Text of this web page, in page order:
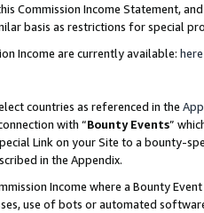
Commission Income Statement,
basis as restrictions for special
Income are currently available: here
countries as referenced in the
with “Bounty Events”
Link on your Site to a bounty-
in the Appendix.
Income where a Bounty
use of bots or automated